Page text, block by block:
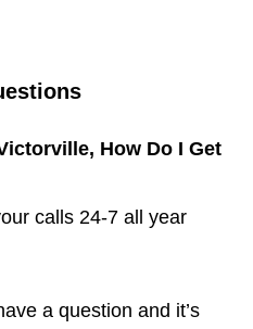
How Do I Get
calls 24-7 all year
a question and it’s